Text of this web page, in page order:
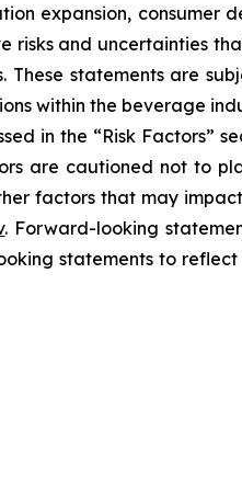
expansion, consumer
and uncertainties
statements are
within the beverage
in the “Risk Factors”
are cautioned not to
factors that may
. Forward-looking
statements to